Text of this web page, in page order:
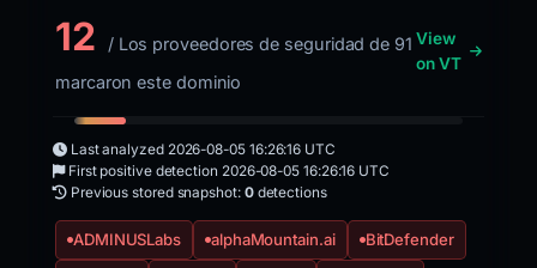
12
/ Los proveedores de seguridad de 91
marcaron este dominio
View
on VT
Last analyzed 2026-08-05 16:26:16 UTC
First positive detection 2026-08-05 16:26:16 UTC
Previous stored snapshot: 0detections
ADMINUSLabs alphaMountain.ai BitDefender